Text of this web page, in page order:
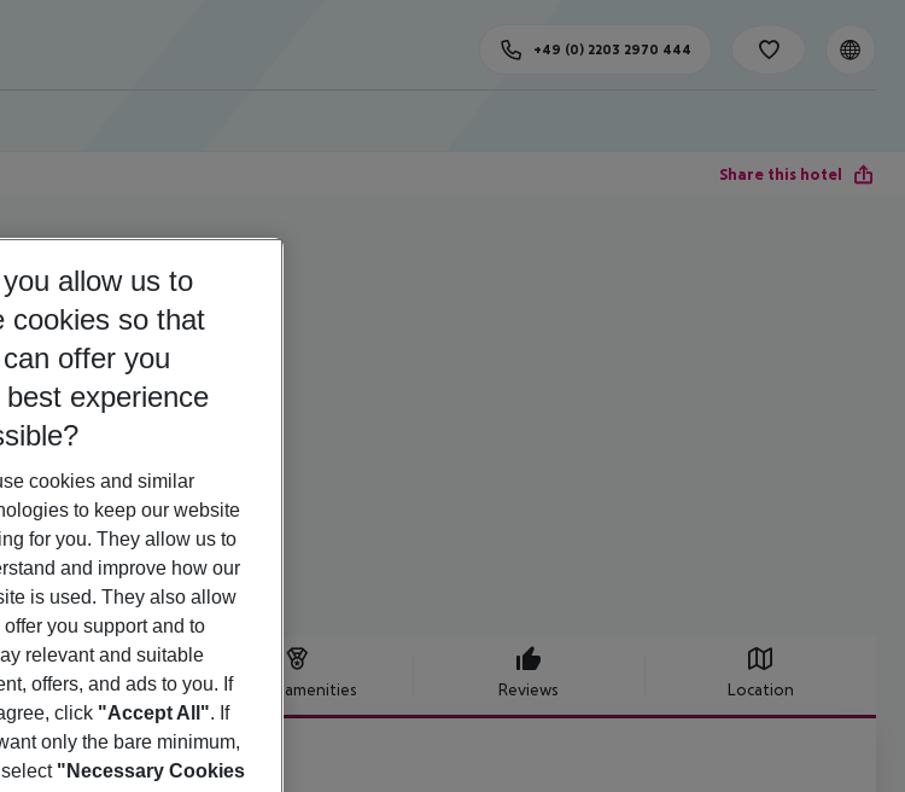
+49 (0) 2203 2970 444
Share this hotel
description Hotel amenities Reviews Location
allow us to
cookies so that
offer you
best experience
cookies and similar
to keep our website
for you. They allow us to
and improve how our
is used. They also allow
offer you support and to
relevant and suitable
offers, and ads to you. If
click "Accept All". If
only the bare minimum,
"Necessary Cookies